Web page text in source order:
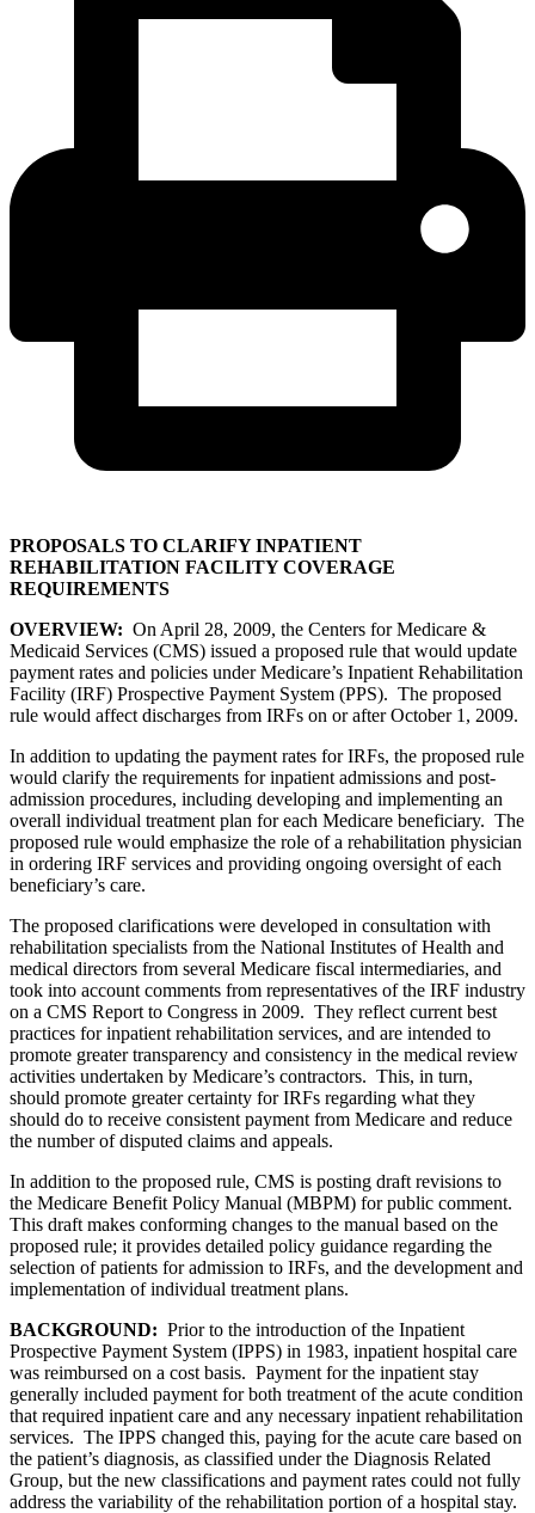
PROPOSALS TO CLARIFY INPATIENT
REHABILITATION FACILITY COVERAGE
REQUIREMENTS
OVERVIEW: On April 28, 2009, the Centers for Medicare &
Medicaid Services (CMS) issued a proposed rule that would update
payment rates and policies under Medicare’s Inpatient Rehabilitation
Facility (IRF) Prospective Payment System (PPS). The proposed
rule would affect discharges from IRFs on or after October 1, 2009.
In addition to updating the payment rates for IRFs, the proposed rule
would clarify the requirements for inpatient admissions and post-
admission procedures, including developing and implementing an
overall individual treatment plan for each Medicare beneficiary. The
proposed rule would emphasize the role of a rehabilitation physician
in ordering IRF services and providing ongoing oversight of each
beneficiary’s care.
The proposed clarifications were developed in consultation with
rehabilitation specialists from the National Institutes of Health and
medical directors from several Medicare fiscal intermediaries, and
took into account comments from representatives of the IRF industry
on a CMS Report to Congress in 2009. They reflect current best
practices for inpatient rehabilitation services, and are intended to
promote greater transparency and consistency in the medical review
activities undertaken by Medicare’s contractors. This, in turn,
should promote greater certainty for IRFs regarding what they
should do to receive consistent payment from Medicare and reduce
the number of disputed claims and appeals.
In addition to the proposed rule, CMS is posting draft revisions to
the Medicare Benefit Policy Manual (MBPM) for public comment.
This draft makes conforming changes to the manual based on the
proposed rule; it provides detailed policy guidance regarding the
selection of patients for admission to IRFs, and the development and
implementation of individual treatment plans.
BACKGROUND: Prior to the introduction of the Inpatient
Prospective Payment System (IPPS) in 1983, inpatient hospital care
was reimbursed on a cost basis. Payment for the inpatient stay
generally included payment for both treatment of the acute condition
that required inpatient care and any necessary inpatient rehabilitation
services. The IPPS changed this, paying for the acute care based on
the patient’s diagnosis, as classified under the Diagnosis Related
Group, but the new classifications and payment rates could not fully
address the variability of the rehabilitation portion of a hospital stay.